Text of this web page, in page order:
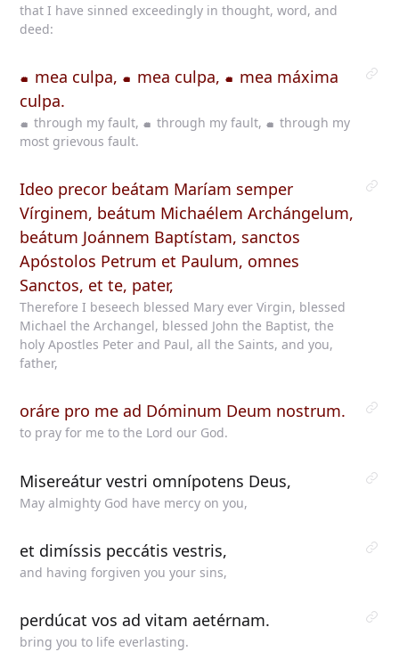
that I have sinned exceedingly in thought, word, and
deed:
mea culpa, mea culpa,
mea máxima
culpa.
through my fault, through my fault,
through my
most grievous fault.
Ideo precor beátam Maríam semper
Vírginem, beátum Michaélem Archángelum,
beátum Joánnem Baptístam, sanctos
Apóstolos Petrum et Paulum, omnes
Sanctos, et te, pater,
Therefore I beseech blessed Mary ever Virgin, blessed
Michael the Archangel, blessed John the Baptist, the
holy Apostles Peter and Paul, all the Saints, and you,
father,
oráre pro me ad Dóminum Deum nostrum.
to pray for me to the Lord our God.
Misereátur vestri omnípotens Deus,
May almighty God have mercy on you,
et dimíssis peccátis vestris,
and having forgiven you your sins,
perdúcat vos ad vitam aetérnam.
bring you to life everlasting.